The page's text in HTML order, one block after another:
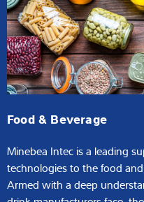
Food & Beverage
Minebea Intec is a leading
technologies to the food
Armed with a deep